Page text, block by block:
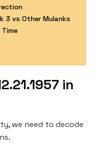
3 vs Other Mulanks
in
we need to decode